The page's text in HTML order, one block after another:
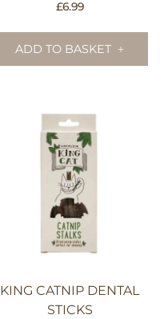
£6.99
ADD TO BASKET
KING CATNIP DENTAL
STICKS